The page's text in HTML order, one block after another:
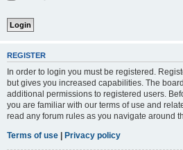
REGISTER
In order to login you must be registered.
but gives you increased capabilities. The
additional permissions to registered users.
you are familiar with our terms of use and
read any forum rules as you navigate around
Terms of use | Privacy policy